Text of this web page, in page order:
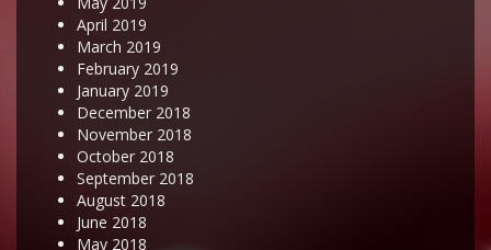
April 2019
March 2019
February 2019
January 2019
December 2018
November 2018
October 2018
September 2018
August 2018
June 2018
May 2018